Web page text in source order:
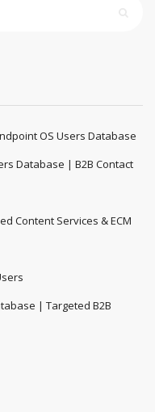
OS Users Database
Database | B2B Contact
Content Services & ECM
| Targeted B2B